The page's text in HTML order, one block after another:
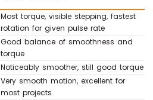
Most torque, visible stepping, fastest
rotation for given pulse rate
Good balance of smoothness and
torque
Noticeably smoother, still good torque
Very smooth motion, excellent for
most projects